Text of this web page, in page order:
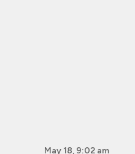
May 18, 9:02 am